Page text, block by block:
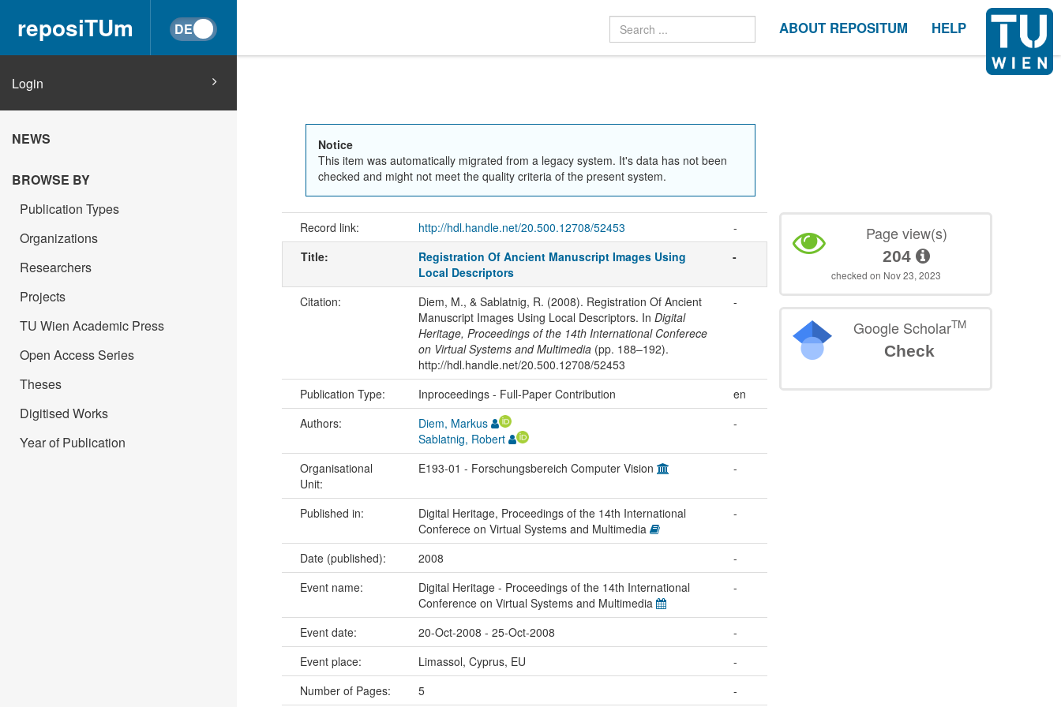
reposiTUm ABOUT REPOSITUM HELP
Login
NEWS
BROWSE BY
Publication Types
Organizations
Researchers
Projects
TU Wien Academic Press
Open Access Series
Theses
Digitised Works
Year of Publication
Notice
This item was automatically migrated from a legacy system. It's data has not been
checked and might not meet the quality criteria of the present system.
Record link: http://hdl.handle.net/20.500.12708/52453
-
Title:
Registration Of Ancient Manuscript Images Using
Local Descriptors
-
Citation:
Diem, M., & Sablatnig, R. (2008). Registration Of Ancient
Manuscript Images Using Local Descriptors. In Digital
Heritage, Proceedings of the 14th International Conferece
on Virtual Systems and Multimedia(pp. 188–192).
http://hdl.handle.net/20.500.12708/52453
-
Publication Type: Inproceedings - Full-Paper Contribution
en
Authors:
Diem, Markus
Sablatnig, Robert
-
Organisational
Unit:
E193-01 - Forschungsbereich Computer Vision -
Published in:
Digital Heritage, Proceedings of the 14th International
Conferece on Virtual Systems and Multimedia
-
Date (published): 2008
-
Event name:
Digital Heritage - Proceedings of the 14th International
Conference on Virtual Systems and Multimedia
-
Event date: 20-Oct-2008 - 25-Oct-2008
-
Event place:
Limassol, Cyprus, EU
-
Number of Pages:
5 -
Page view(s)
204
checked on Nov 23, 2023
Google ScholarTM
Check